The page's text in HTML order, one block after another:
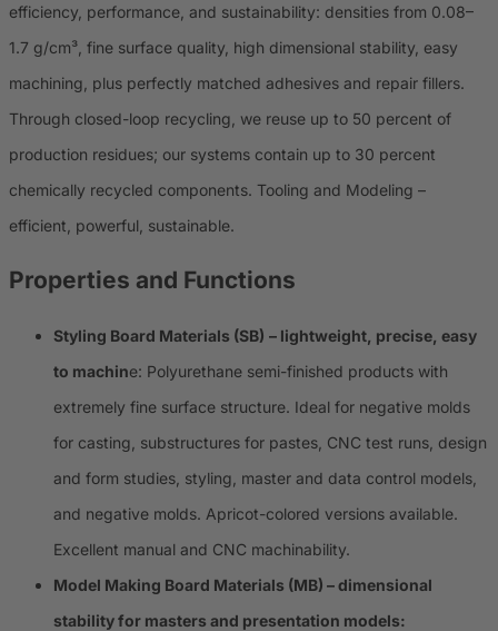
efficiency, performance, and sustainability: densities from 0.08–
1.7 g/cm³, fine surface quality, high dimensional stability, easy
machining, plus perfectly matched adhesives and repair fillers.
Through closed-loop recycling, we reuse up to 50 percent of
production residues; our systems contain up to 30 percent
chemically recycled components. Tooling and Modeling –
efficient, powerful, sustainable.
Properties and Functions
Styling Board Materials (SB) – lightweight, precise, easy
to machine: Polyurethane semi-finished products with
extremely fine surface structure. Ideal for negative molds
for casting, substructures for pastes, CNC test runs, design
and form studies, styling, master and data control models,
and negative molds. Apricot-colored versions available.
Excellent manual and CNC machinability.
Model Making Board Materials (MB) – dimensional
stability for masters and presentation models: